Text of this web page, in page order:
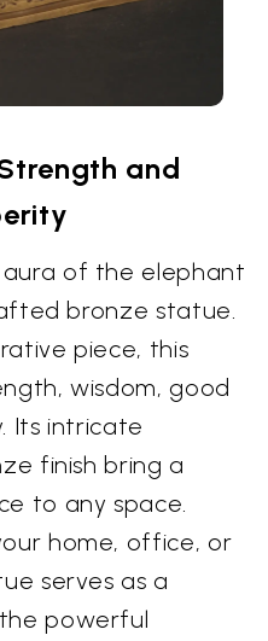
and
of the elephant
bronze statue.
piece, this
wisdom, good
Its intricate
finish bring a
to any space.
home, office, or
serves as a
powerful